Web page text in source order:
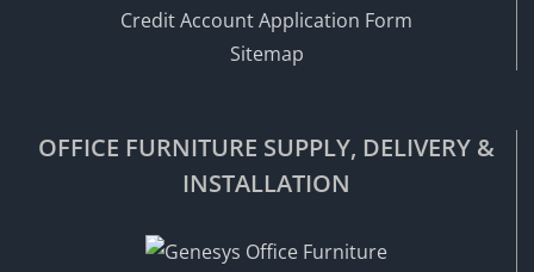
Credit Account Application Form
Sitemap
OFFICE FURNITURE SUPPLY, DELIVERY &
INSTALLATION